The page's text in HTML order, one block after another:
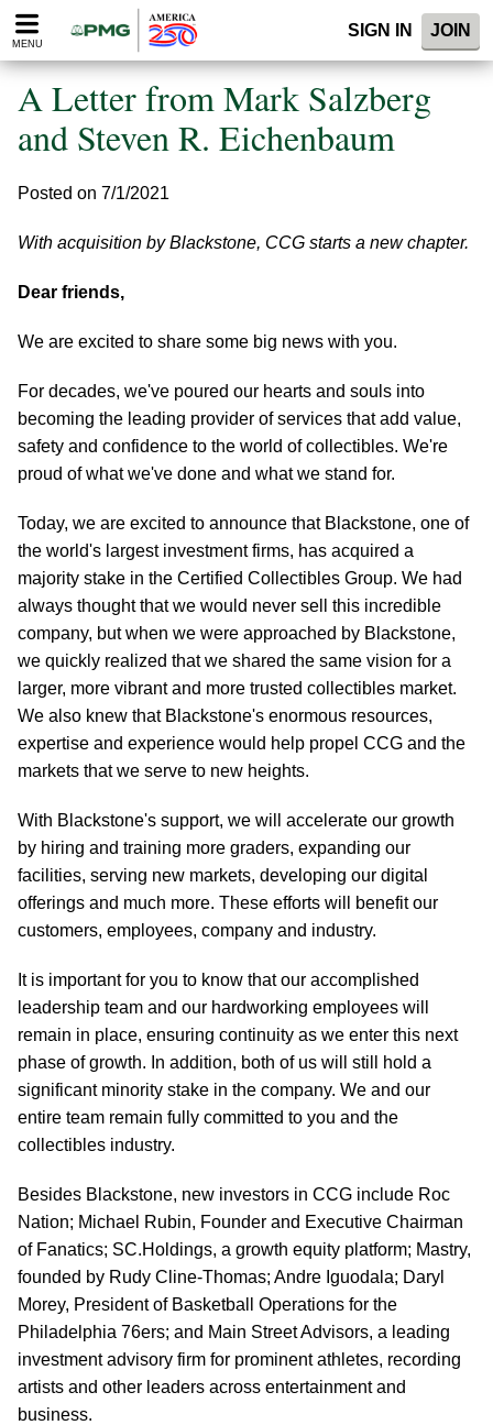
Please
note:
website
includes
accessibility
MENU
SIGN IN JOIN
A Letter from Mark Salzberg
and Steven R. Eichenbaum
Posted on 7/1/2021
With acquisition by Blackstone, CCG starts a new chapter.
Dear friends,
We are excited to share some big news with you.
For decades, we've poured our hearts and souls into
becoming the leading provider of services that add value,
safety and confidence to the world of collectibles. We're
proud of what we've done and what we stand for.
Today, we are excited to announce that Blackstone, one of
the world's largest investment firms, has acquired a
majority stake in the Certified Collectibles Group. We had
always thought that we would never sell this incredible
company, but when we were approached by Blackstone,
we quickly realized that we shared the same vision for a
larger, more vibrant and more trusted collectibles market.
We also knew that Blackstone's enormous resources,
expertise and experience would help propel CCG and the
markets that we serve to new heights.
With Blackstone's support, we will accelerate our growth
by hiring and training more graders, expanding our
facilities, serving new markets, developing our digital
offerings and much more. These efforts will benefit our
customers, employees, company and industry.
It is important for you to know that our accomplished
leadership team and our hardworking employees will
remain in place, ensuring continuity as we enter this next
phase of growth. In addition, both of us will still hold a
significant minority stake in the company. We and our
entire team remain fully committed to you and the
collectibles industry.
Besides Blackstone, new investors in CCG include Roc
Nation; Michael Rubin, Founder and Executive Chairman
of Fanatics; SC.Holdings, a growth equity platform; Mastry,
founded by Rudy Cline-Thomas; Andre Iguodala; Daryl
Morey, President of Basketball Operations for the
Philadelphia 76ers; and Main Street Advisors, a leading
investment advisory firm for prominent athletes, recording
artists and other leaders across entertainment and
business.